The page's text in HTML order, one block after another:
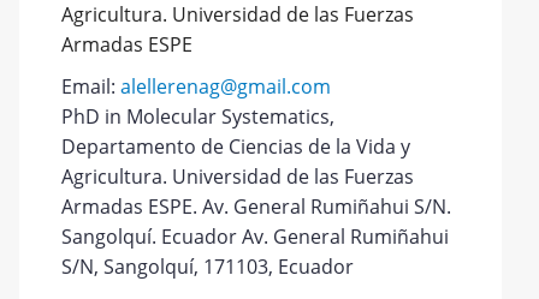
Agricultura. Universidad de las Fuerzas
Armadas ESPE
Email:alellerenag@gmail.com
PhD in Molecular Systematics,
Departamento de Ciencias de la Vida y
Agricultura. Universidad de las Fuerzas
Armadas ESPE. Av. General Rumiñahui S/N.
Sangolquí. Ecuador Av. General Rumiñahui
S/N, Sangolquí, 171103, Ecuador